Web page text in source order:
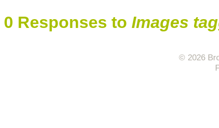
0 Responses to Images
© 2026